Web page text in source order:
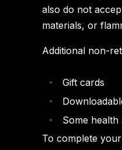
also do not
materials, or
Additional non-
Gift cards
Some health
To complete